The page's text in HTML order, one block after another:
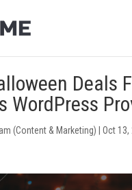
Deals
WordPress
(Content & Marketing) |Oct 13,